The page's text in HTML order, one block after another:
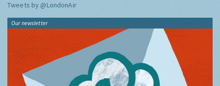
Tweets by @LondonAir
Our newsletter